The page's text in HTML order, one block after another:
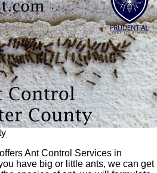
Ant Control Services in
have big or little ants, we can get